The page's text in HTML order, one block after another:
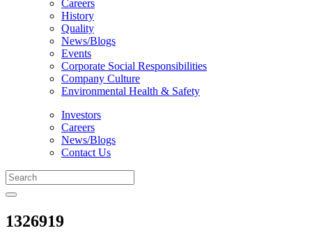
Careers
History
Quality
News/Blogs
Events
Corporate Social Responsibilities
Company Culture
Environmental Health & Safety
Investors
Careers
News/Blogs
Contact Us
1326919